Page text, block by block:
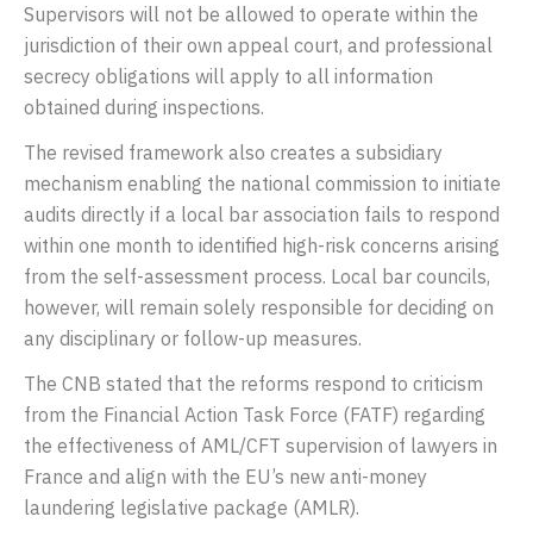
Supervisors will not be allowed to operate within the
jurisdiction of their own appeal court, and professional
secrecy obligations will apply to all information
obtained during inspections.
The revised framework also creates a subsidiary
mechanism enabling the national commission to initiate
audits directly if a local bar association fails to respond
within one month to identified high-risk concerns arising
from the self-assessment process. Local bar councils,
however, will remain solely responsible for deciding on
any disciplinary or follow-up measures.
The CNB stated that the reforms respond to criticism
from the Financial Action Task Force (FATF) regarding
the effectiveness of AML/CFT supervision of lawyers in
France and align with the EU’s new anti-money
laundering legislative package (AMLR).